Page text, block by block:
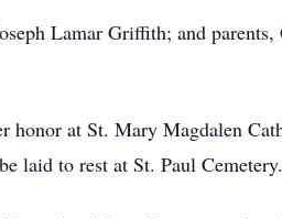
Lamar Griffith; and
at St. Mary Magdalen
laid to rest at St. Paul Cemetery.